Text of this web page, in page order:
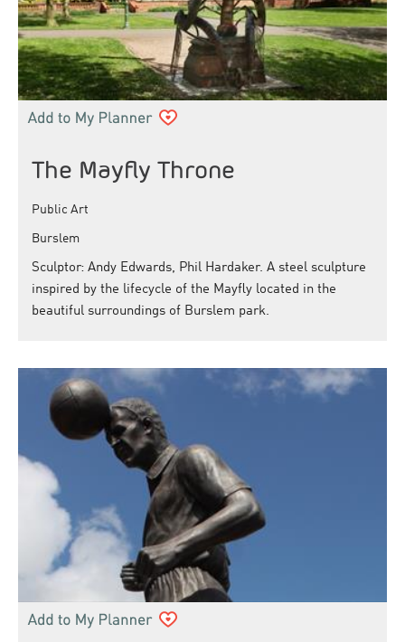
The Mayfly Throne
Public Art
Burslem
Sculptor: Andy Edwards, Phil Hardaker. A steel sculpture
inspired by the lifecycle of the Mayfly located in the
beautiful surroundings of Burslem park.